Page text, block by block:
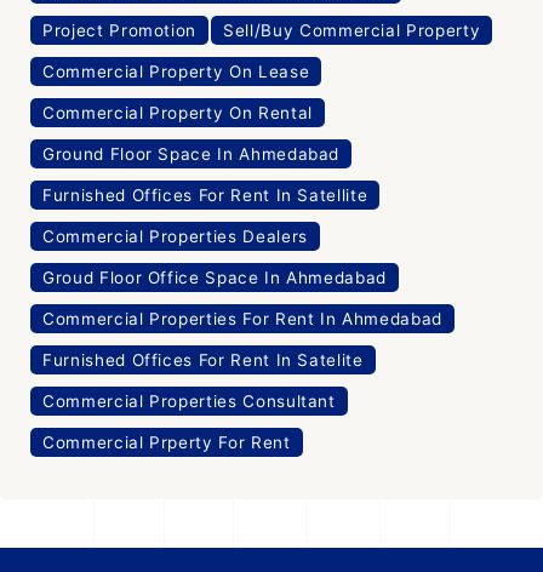
Project Promotion Sell/Buy Commercial Property
Commercial Property On Lease
Commercial Property On Rental
Ground Floor Space In Ahmedabad
Furnished Offices For Rent In Satellite
Commercial Properties Dealers
Groud Floor Office Space In Ahmedabad
Commercial Properties For Rent In Ahmedabad
Furnished Offices For Rent In Satelite
Commercial Properties Consultant
Commercial Prperty For Rent